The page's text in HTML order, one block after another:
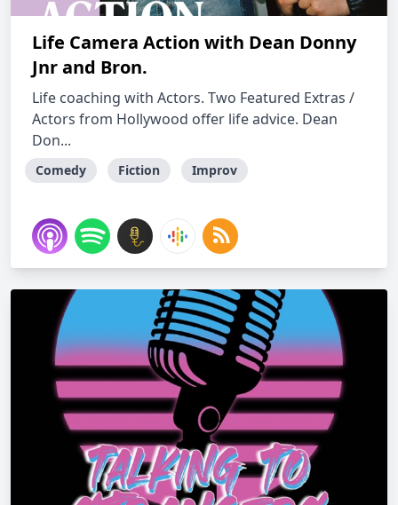
Life Camera Action with Dean Donny
Jnr and Bron.
Life coaching with Actors. Two Featured Extras /
Actors from Hollywood offer life advice. Dean
Don...
Comedy Fiction Improv